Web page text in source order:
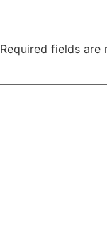
Required fields are